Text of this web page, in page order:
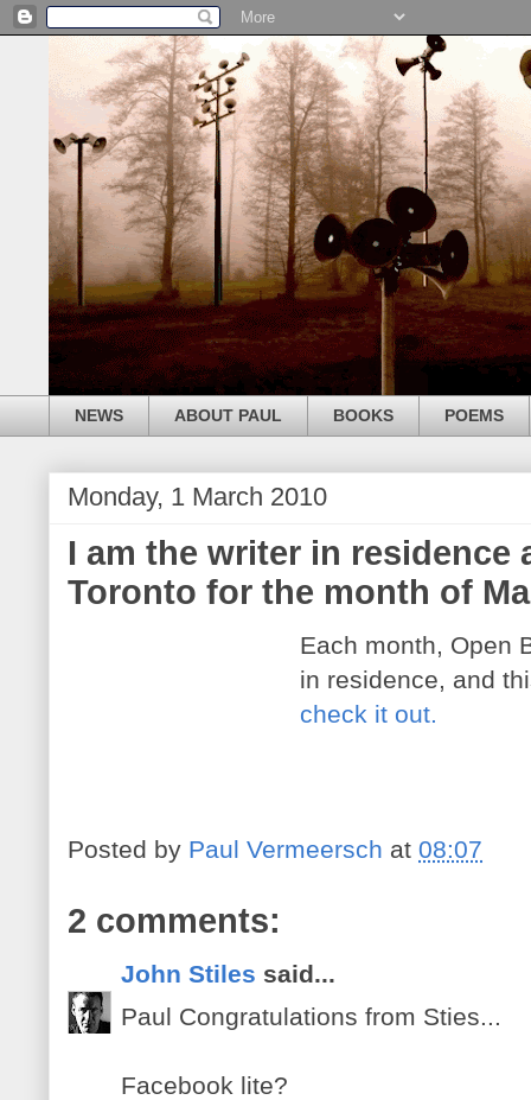
NEWS ABOUT PAUL BOOKS POEMS
Monday, 1 March 2010
I am the writer in residence
Toronto for the month of
Each month, Open
in residence, and
check it out.
Posted by Paul Vermeersch at 08:07
2 comments:
John Stiles said...
Paul Congratulations from Sties...
Facebook lite?